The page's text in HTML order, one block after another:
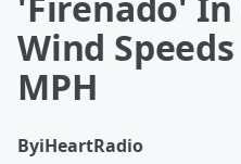
Wind
MPH
ByiHeartRadio